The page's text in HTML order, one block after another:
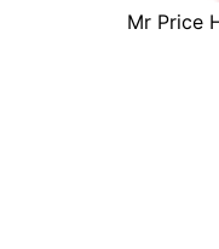
Mr Price